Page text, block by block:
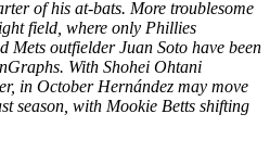
of his at-bats. More troublesome
field, where only Phillies
Mets outfielder Juan Soto have been
With Shohei Ohtani
in October Hernández may move
season, with Mookie Betts shifting